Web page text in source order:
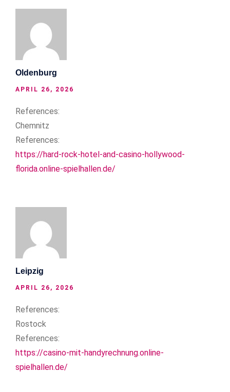
Oldenburg
APRIL 26, 2026
References:
Chemnitz
References:
https://hard-rock-hotel-and-casino-hollywood-
florida.online-spielhallen.de/
Leipzig
APRIL 26, 2026
References:
Rostock
References:
https://casino-mit-handyrechnung.online-
spielhallen.de/